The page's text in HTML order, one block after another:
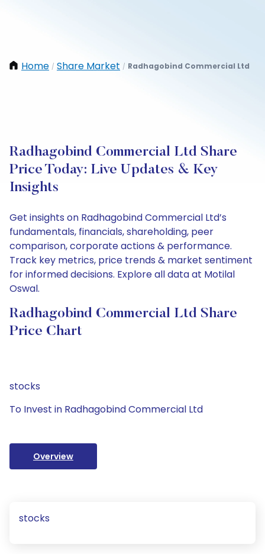
Home / Share Market / Radhagobind Commercial Ltd
Radhagobind Commercial Ltd Share
Price Today: Live Updates & Key
Insights
Get insights on Radhagobind Commercial Ltd’s
fundamentals, financials, shareholding, peer
comparison, corporate actions & performance.
Track key metrics, price trends & market sentiment
for informed decisions. Explore all data at Motilal
Oswal.
Radhagobind Commercial Ltd Share
Price Chart
stocks
To Invest in Radhagobind Commercial Ltd
Overview
stocks